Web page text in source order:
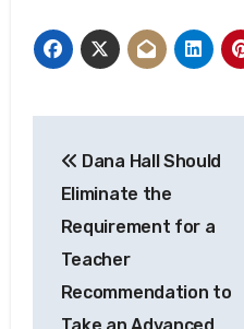
navigation
Dana Hall Should
Eliminate the
Requirement for a
Teacher
Recommendation to
Take an Advanced